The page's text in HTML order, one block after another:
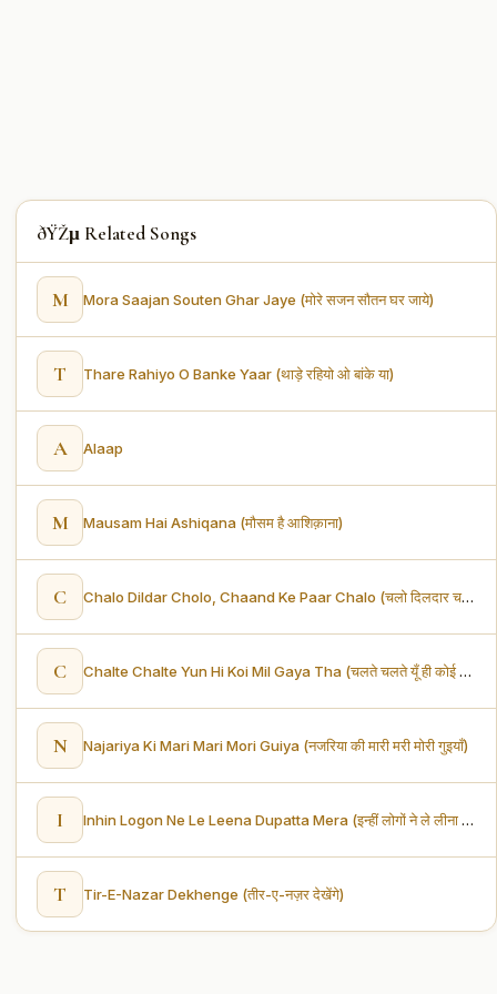
ðŸŽµ Related Songs
M Mora Saajan Souten Ghar Jaye (मोरे सजन सौतन घर जाये)
T Thare Rahiyo O Banke Yaar (थाड़े रहियो ओ बांके या)
A Alaap
M Mausam Hai Ashiqana (मौसम है आशिक़ाना)
C Chalo Dildar Cholo, Chaand Ke Paar Chalo (चलो दिलदार चलो, चाँद के पार चलो)
C Chalte Chalte Yun Hi Koi Mil Gaya Tha (चलते चलते यूँ ही कोई मिल गया था)
N Najariya Ki Mari Mari Mori Guiya (नजरिया की मारी मरी मोरी गुइयाँ)
I Inhin Logon Ne Le Leena Dupatta Mera (इन्हीं लोगों ने ले लीना दुपट्टा मेरा)
T Tir-E-Nazar Dekhenge (तीर-ए-नज़र देखेंगे)